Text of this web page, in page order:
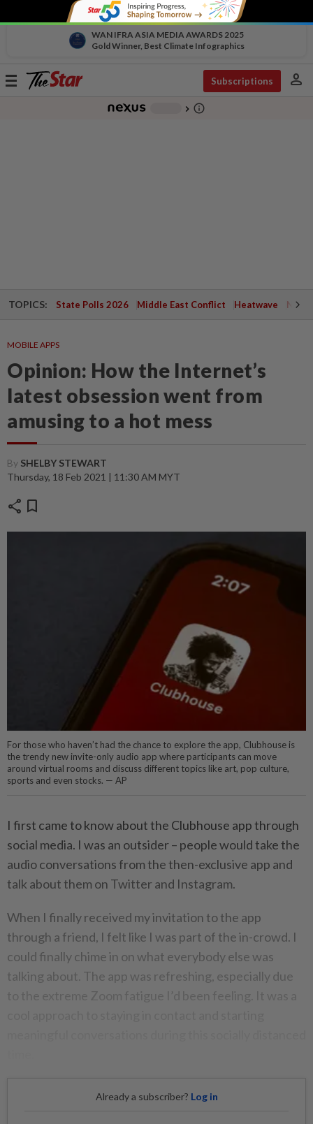
WAN IFRA ASIA MEDIA AWARDS 2025
Gold Winner, Best Climate Infographics
Toggle
Subscriptions person
chevron_right info_outline
TOPICS: State Polls 2026 Middle East Conflict Heatwave
MOBILE APPS
Opinion: How the Internet’s
latest obsession went from
amusing to a hot mess
By SHELBY STEWART
Thursday, 18 Feb 2021 | 11:30 AM MYT
share bookmark
For those who haven’t had the chance to explore the app, Clubhouse is
the trendy new invite-only audio app where participants can move
around virtual rooms and discuss different topics like art, pop culture,
sports and even stocks. — AP
I first came to know about the Clubhouse app through
social media. I was an outsider – people would take the
audio conversations from the then-exclusive app and
talk about them on Twitter and Instagram.
When I finally received my invitation to the app
through a friend, I felt like I was part of the in-crowd. I
could finally chime in on what everybody else was
talking about. The app was refreshing, especially due
to the extreme Zoom fatigue I’d been feeling. It was a
Already a subscriber? Log in